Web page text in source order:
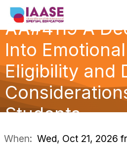
AA#4119 A
Into
Eligibility and
Students
When: Wed, Oct 21, 2026